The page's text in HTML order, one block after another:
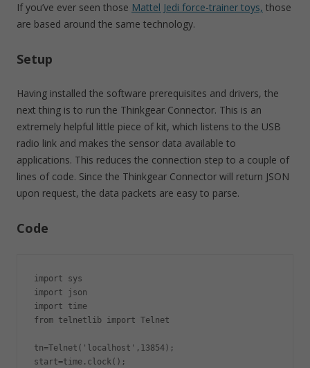
If you’ve ever seen those Mattel Jedi force-trainer toys, those
are based around the same technology.
Setup
Having installed the software prerequisites and drivers, the
next thing is to run the Thinkgear Connector. This is an
extremely helpful little piece of kit, which listens to the USB
radio link and makes the sensor data available to
applications. This reduces the connection step to a couple of
lines of code. Since the Thinkgear Connector will return JSON
upon request, the data packets are easy to parse.
Code
import sys
import json
import time
from telnetlib import Telnet
tn=Telnet('localhost',13854);
start=time.clock();